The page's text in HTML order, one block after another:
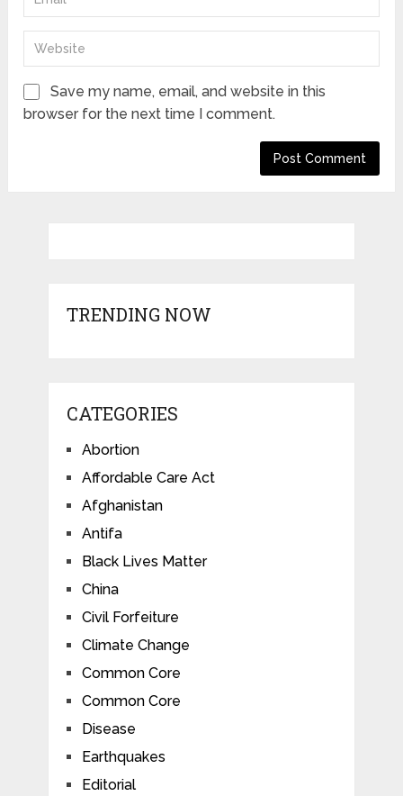
Save my name, email, and website in this
browser for the next time I comment.
TRENDING NOW
CATEGORIES
Abortion
Affordable Care Act
Afghanistan
Antifa
Black Lives Matter
China
Civil Forfeiture
Climate Change
Common Core
Common Core
Disease
Earthquakes
Editorial